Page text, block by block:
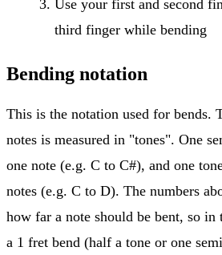
Use your first and second
third finger while bending
Bending notation
This is the notation used for bends.
notes is measured in "tones". One
one note (e.g. C to C#), and one
notes (e.g. C to D). The numbers
how far a note should be bent, so in
a 1 fret bend (half a tone or one